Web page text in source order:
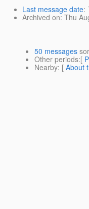
Last message date:
Archived on: Thu
50 messages
Other periods:[
Nearby: [ About